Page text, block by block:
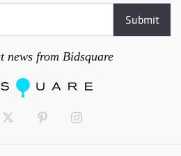
news from Bidsquare